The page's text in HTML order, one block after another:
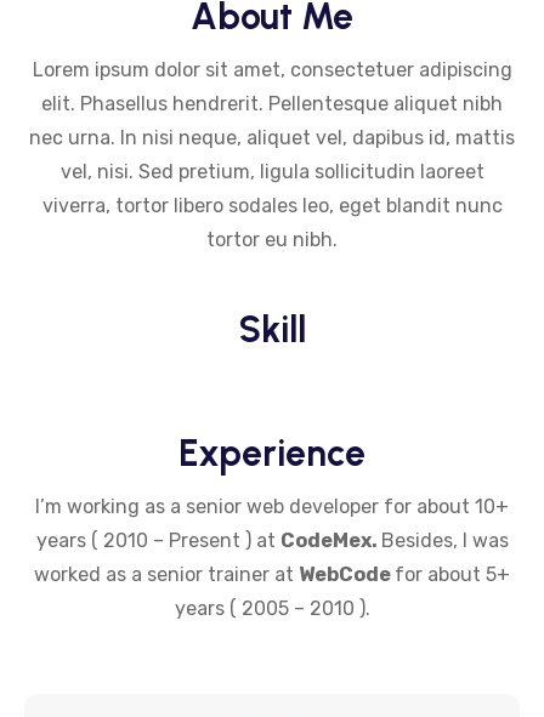
About Me
Lorem ipsum dolor sit amet, consectetuer adipiscing
elit. Phasellus hendrerit. Pellentesque aliquet nibh
nec urna. In nisi neque, aliquet vel, dapibus id, mattis
vel, nisi. Sed pretium, ligula sollicitudin laoreet
viverra, tortor libero sodales leo, eget blandit nunc
tortor eu nibh.
Skill
Experience
I’m working as a senior web developer for about 10+
years ( 2010 – Present ) at CodeMex. Besides, I was
worked as a senior trainer at WebCode for about 5+
years ( 2005 – 2010 ).